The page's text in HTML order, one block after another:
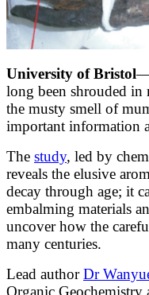
University of Bristol
long been shrouded in
the musty smell of
important information
The study, led by
reveals the elusive
decay through age; it
embalming materials
uncover how the
many centuries.
Lead authorDr
Organic